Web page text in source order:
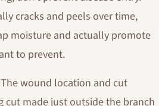
cracks and peels over time,
moisture and actually promote
to prevent.
The wound location and cut
cut made just outside the branch